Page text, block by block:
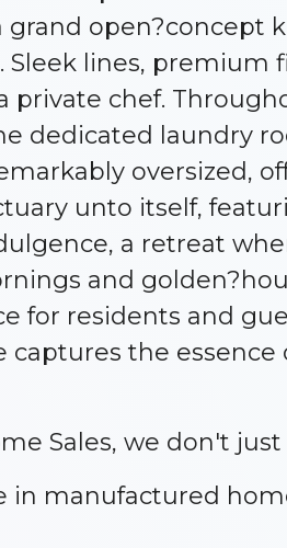
grand open?concept
lines, premium
chef.
dedicated laundry
oversized,
unto itself,
a retreat
and
for residents and
the
Sales, we don't
in manufactured